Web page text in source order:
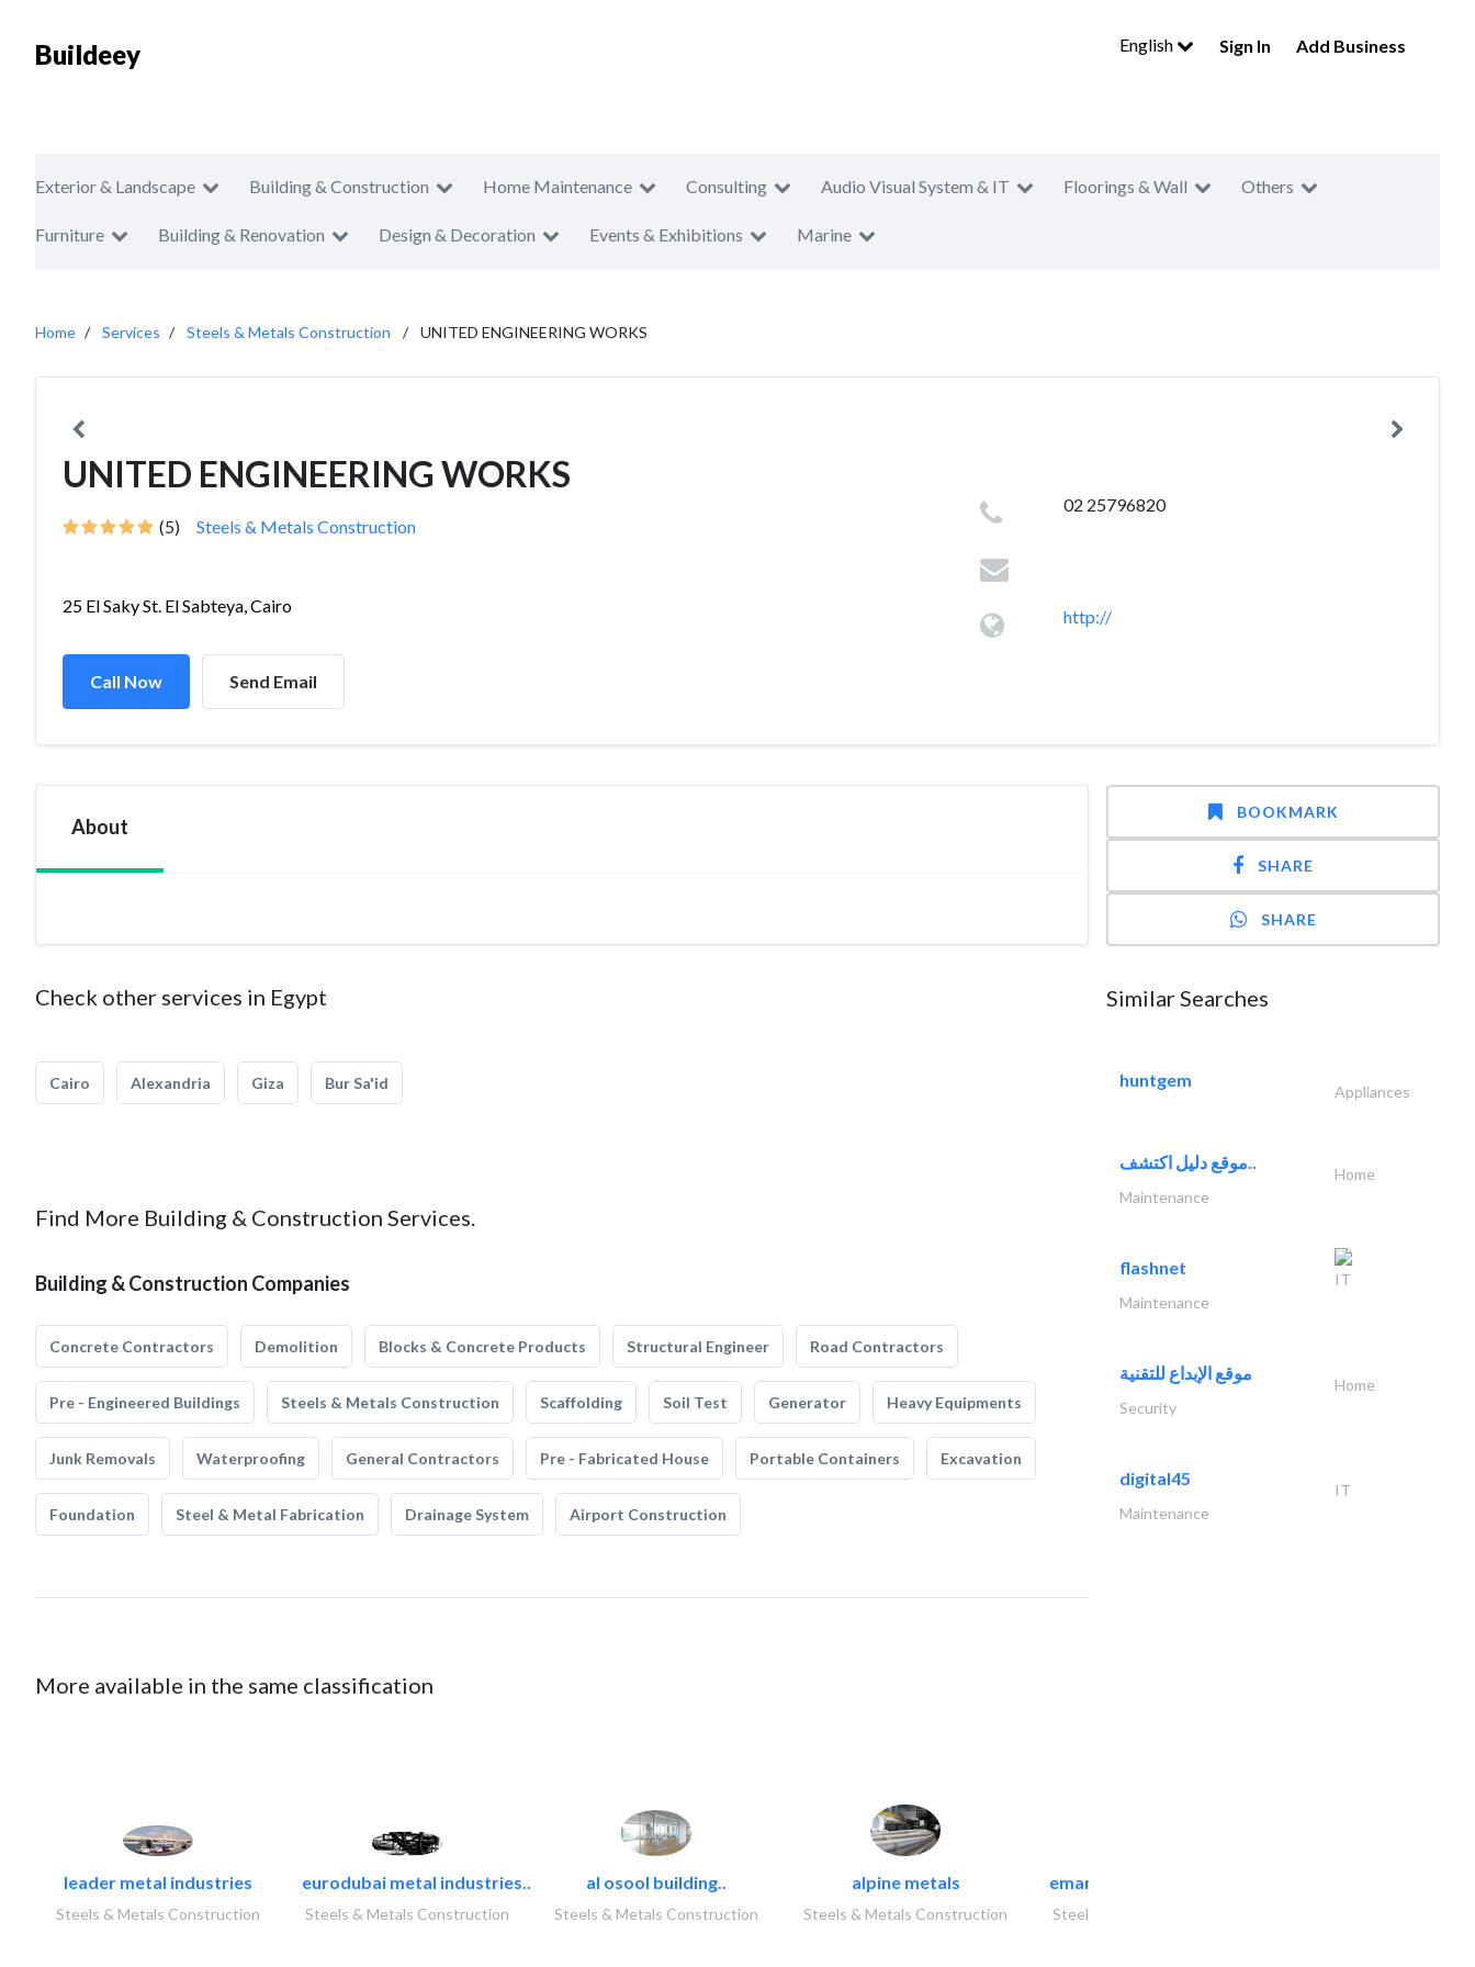
Buildeey English Sign In Add Business
Exterior & Landscape Building & Construction Home Maintenance Consulting Audio Visual System & IT Floorings & Wall Others
Furniture Building & Renovation Design & Decoration Events & Exhibitions Marine
Home Services Steels & Metals Construction UNITED ENGINEERING WORKS
UNITED ENGINEERING WORKS
(5) Steels & Metals Construction
25 El Saky St. El Sabteya, Cairo
Call Now Send Email
02 25796820
http://
About
Check other services in Egypt
Cairo Alexandria Giza Bur Sa'id
Find More Building & Construction Services.
Building & Construction Companies
Concrete Contractors Demolition Blocks & Concrete Products Structural Engineer Road Contractors
Pre - Engineered Buildings Steels & Metals Construction Scaffolding Soil Test Generator Heavy Equipments
Junk Removals Waterproofing General Contractors Pre - Fabricated House Portable Containers Excavation
Foundation Steel & Metal Fabrication Drainage System Airport Construction
More available in the same classification
leader metal industries
Steels & Metals Construction
eurodubai metal industries..
Steels & Metals Construction
al osool building..
Steels & Metals Construction
alpine metals
Steels & Metals Construction
emanco constructions contracting
Steels & Metals Construction
BOOKMARK
SHARE
SHARE
Similar Searches
huntgem
Appliances
موقع دليل اكتشف..
Home
Maintenance
flashnet
IT
Maintenance
موقع الإبداع للتقنية
Home
Security
digital45
IT
Maintenance